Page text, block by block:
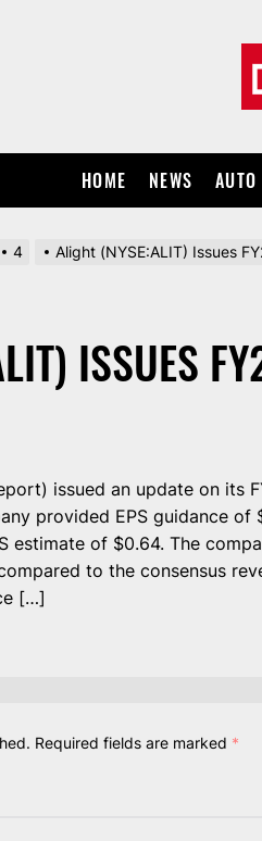
HOME NEWS AUTO
4 Alight (NYSE:ALIT) Issues
ISSUES
issued an update on its
provided EPS guidance
estimate of $0.64. The
to the consensus
[…]
Required fields are marked *